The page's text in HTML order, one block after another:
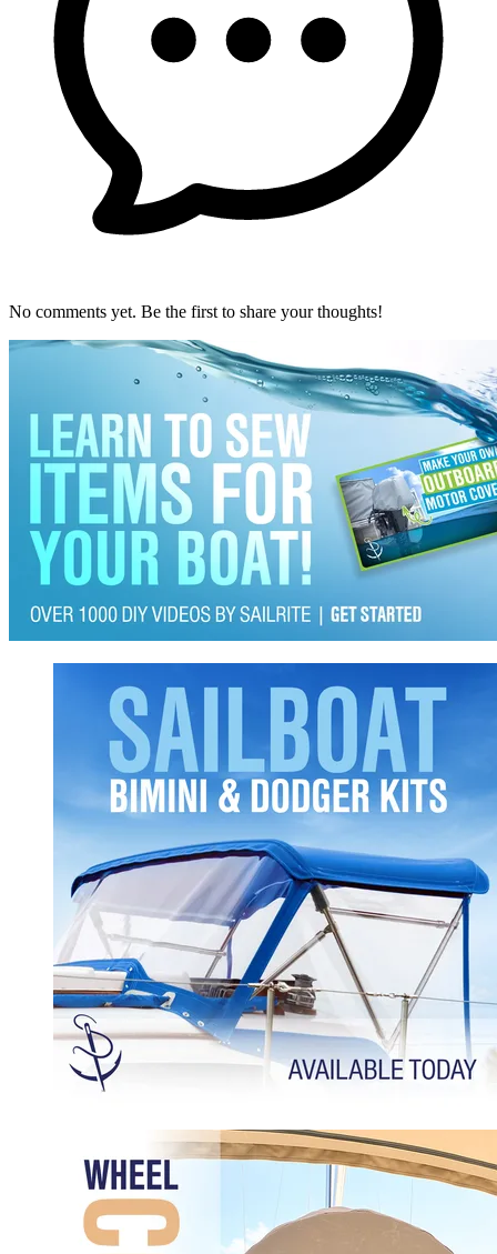
No comments yet. Be the first to share your thoughts!